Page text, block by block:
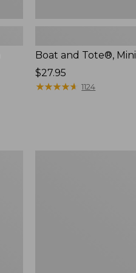
Boat and Tote®, Mini
Price:
$27.95
$27.95
★★★★★
★★★★★ 1124